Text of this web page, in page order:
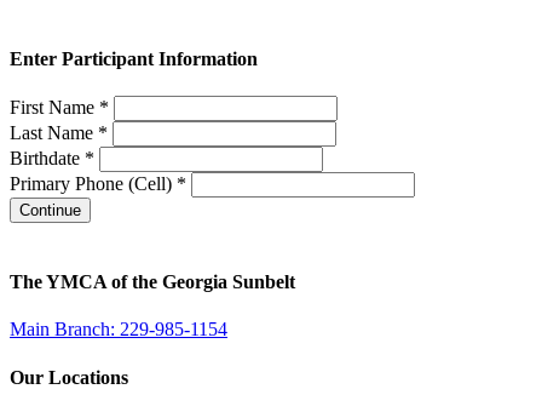
Enter Participant Information
First Name *
Last Name *
Birthdate *
Primary Phone (Cell) *
Continue
The YMCA of the Georgia Sunbelt
Main Branch: 229-985-1154
Our Locations